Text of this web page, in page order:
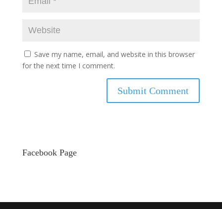
Save my name, email, and website in this browser
for the next time I comment.
Facebook Page